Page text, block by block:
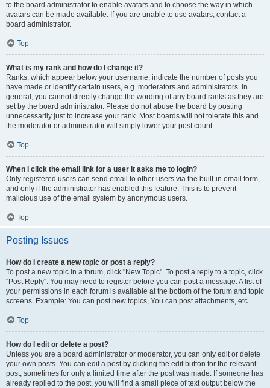
to the board administrator to enable avatars and to choose the way in which
avatars can be made available. If you are unable to use avatars, contact a
board administrator.
Top
What is my rank and how do I change it?
Ranks, which appear below your username, indicate the number of posts you
have made or identify certain users, e.g. moderators and administrators. In
general, you cannot directly change the wording of any board ranks as they are
set by the board administrator. Please do not abuse the board by posting
unnecessarily just to increase your rank. Most boards will not tolerate this and
the moderator or administrator will simply lower your post count.
Top
When I click the email link for a user it asks me to login?
Only registered users can send email to other users via the built-in email form,
and only if the administrator has enabled this feature. This is to prevent
malicious use of the email system by anonymous users.
Top
Posting Issues
How do I create a new topic or post a reply?
To post a new topic in a forum, click "New Topic". To post a reply to a topic, click
"Post Reply". You may need to register before you can post a message. A list of
your permissions in each forum is available at the bottom of the forum and topic
screens. Example: You can post new topics, You can post attachments, etc.
Top
How do I edit or delete a post?
Unless you are a board administrator or moderator, you can only edit or delete
your own posts. You can edit a post by clicking the edit button for the relevant
post, sometimes for only a limited time after the post was made. If someone has
already replied to the post, you will find a small piece of text output below the